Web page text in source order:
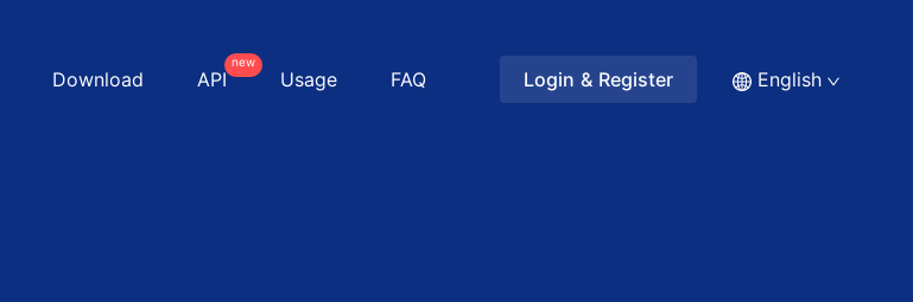
Download API
new
Usage
FAQ
Login & Register English